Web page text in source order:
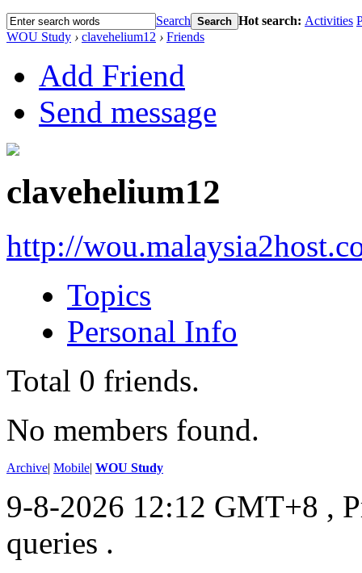
Search Search Hot search: Activities
WOU Study › clavehelium12 › Friends
Add Friend
Send message
clavehelium12
http://
Topics
Personal Info
Total 0 friends.
No members found.
Archive| Mobile| WOU Study
9-8-2026 12:12 GMT+8 ,
queries .